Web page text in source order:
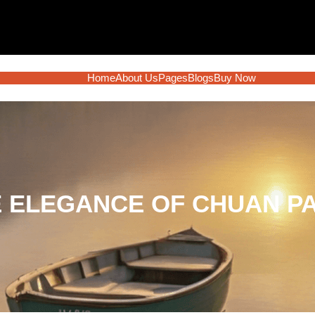
HomeAbout UsPagesBlogsBuy Now
ELEGANCE OF CHUAN